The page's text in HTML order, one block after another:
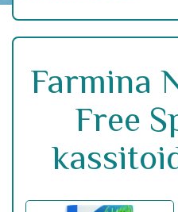
Farmina
Free